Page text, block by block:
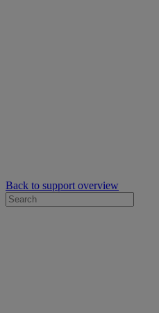
Back to support overview